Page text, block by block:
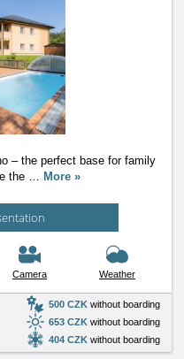
– the perfect base for family
the … More »
Camera Weather
500 CZK without boarding
653 CZK without boarding
404 CZK without boarding